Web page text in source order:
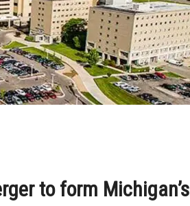
to form Michigan’s